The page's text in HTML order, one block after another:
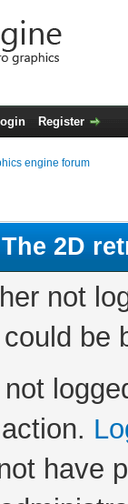
Register
engine forum
2D
not
be
not
have